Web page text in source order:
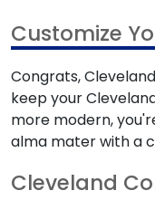
Customize
Congrats,
keep your
more modern,
alma mater with a
Cleveland